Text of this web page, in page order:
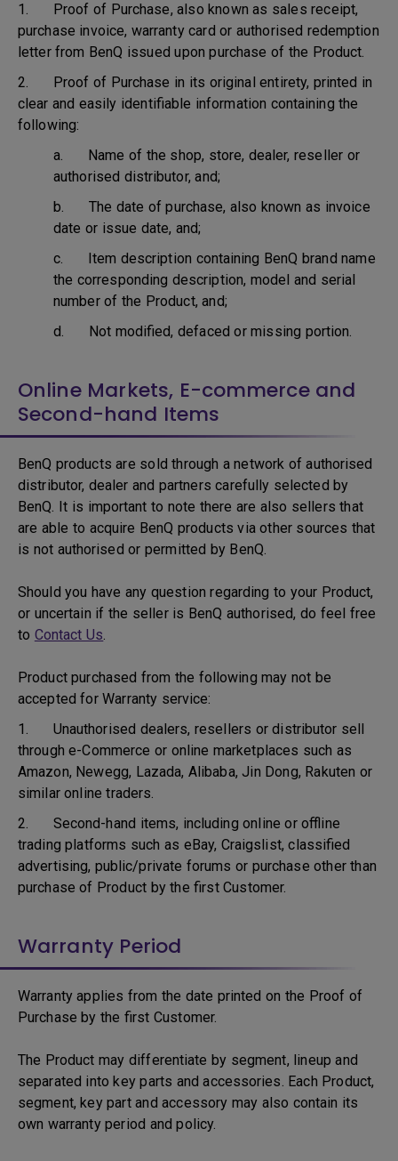
1. Proof of Purchase, also known as sales receipt,
purchase invoice, warranty card or authorised redemption
letter from BenQ issued upon purchase of the Product.
2. Proof of Purchase in its original entirety, printed in
clear and easily identifiable information containing the
following:
a. Name of the shop, store, dealer, reseller or
authorised distributor, and;
b. The date of purchase, also known as invoice
date or issue date, and;
c. Item description containing BenQ brand name
the corresponding description, model and serial
number of the Product, and;
d. Not modified, defaced or missing portion.
Online Markets, E-commerce and
Second-hand Items
BenQ products are sold through a network of authorised
distributor, dealer and partners carefully selected by
BenQ. It is important to note there are also sellers that
are able to acquire BenQ products via other sources that
is not authorised or permitted by BenQ.
Should you have any question regarding to your Product,
or uncertain if the seller is BenQ authorised, do feel free
to Contact Us.
Product purchased from the following may not be
accepted for Warranty service:
1. Unauthorised dealers, resellers or distributor sell
through e-Commerce or online marketplaces such as
Amazon, Newegg, Lazada, Alibaba, Jin Dong, Rakuten or
similar online traders.
2. Second-hand items, including online or offline
trading platforms such as eBay, Craigslist, classified
advertising, public/private forums or purchase other than
purchase of Product by the first Customer.
Warranty Period
Warranty applies from the date printed on the Proof of
Purchase by the first Customer.
The Product may differentiate by segment, lineup and
separated into key parts and accessories. Each Product,
segment, key part and accessory may also contain its
own warranty period and policy.